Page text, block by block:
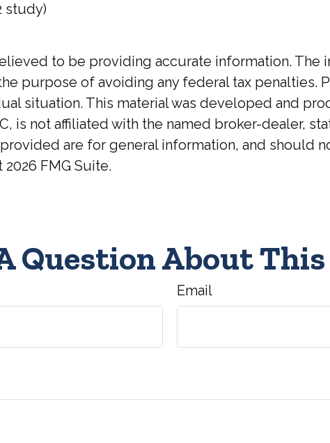
study)
to be providing accurate information. The
purpose of avoiding any federal tax penalties.
situation. This material was developed and
is not affiliated with the named broker-dealer,
are for general information, and should
2026 FMG Suite.
Question About
Email